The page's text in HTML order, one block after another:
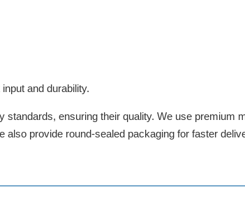
and durability.
ensuring their quality. We use premium
also provide round-sealed packaging for faster